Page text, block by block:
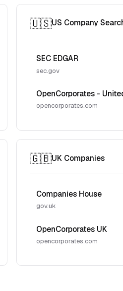
🇺🇸US Company
SEC EDGAR
sec.gov
OpenCorporates -
opencorporates.com
🇬🇧UK Companies
Companies House
gov.uk
OpenCorporates UK
opencorporates.com